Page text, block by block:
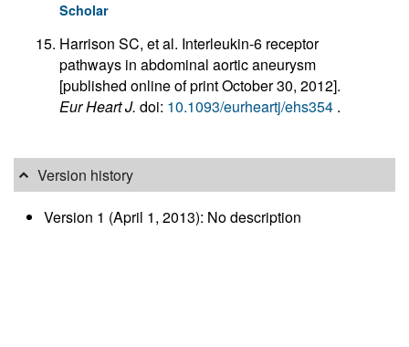
Scholar
Harrison SC, et al. Interleukin-6 receptor
pathways in abdominal aortic aneurysm
[published online of print October 30, 2012].
Eur Heart J. doi: 10.1093/eurheartj/ehs354 .
Version history
Version 1 (April 1, 2013): No description